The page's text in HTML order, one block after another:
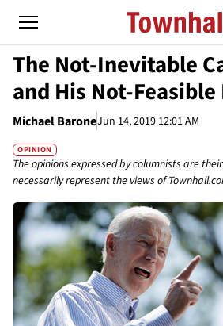
The Not-Inevitable
and His Not-
Michael BaroneJun 14, 2019 12:01 AM
OPINION
The opinions expressed by columnists are
necessarily represent the views of